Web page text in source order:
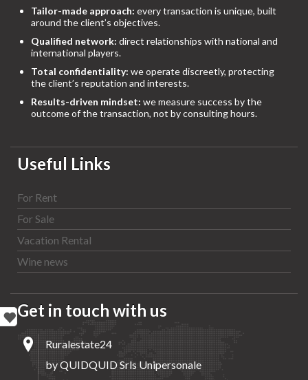
Tailor-made approach: every transaction is unique, built
around the client’s objectives.
Qualified network: direct relationships with national and
international players.
Total confidentiality: we operate discreetly, protecting
the client’s reputation and interests.
Results-driven mindset: we measure success by the
outcome of the transaction, not by consulting hours.
Useful Links
For Rent
For Sale
Vacation Rental
Wine news
Get in touch with us
Ruralestate24
by QUIDQUID Srls Unipersonale